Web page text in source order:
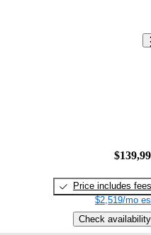
Price includes fees
$2,519/mo
Check availability